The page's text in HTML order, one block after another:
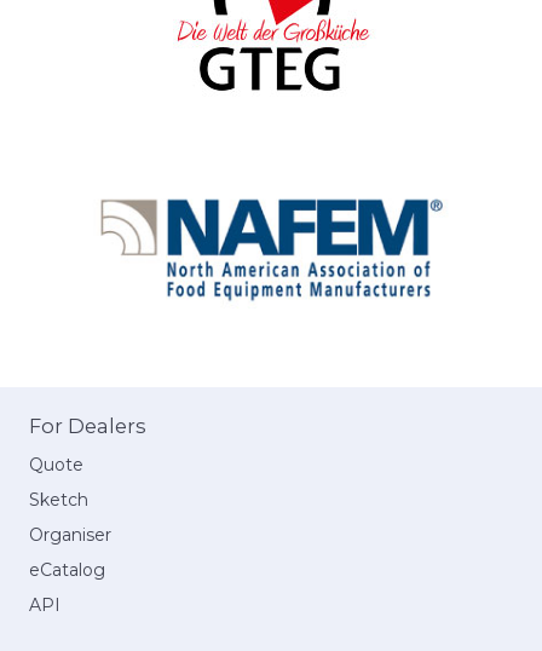
For Dealers
Quote
Sketch
Organiser
eCatalog
API